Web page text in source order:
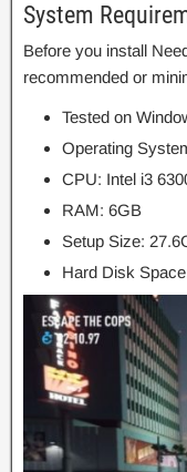
System
Before you install
recommended or
Tested on
Operating
CPU: Intel i3
RAM: 6GB
Setup Size:
Hard Disk